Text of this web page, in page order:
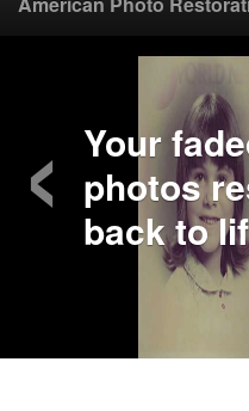
Upload Photo
Mail Photo
Your
photos
back to
‹